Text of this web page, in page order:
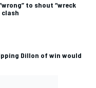
to shout “wreck
clash
Dillon of win would